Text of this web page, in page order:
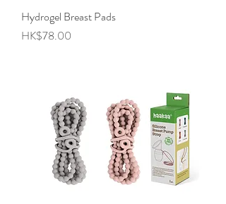
Hydrogel Breast Pads
Price
HK$78.00